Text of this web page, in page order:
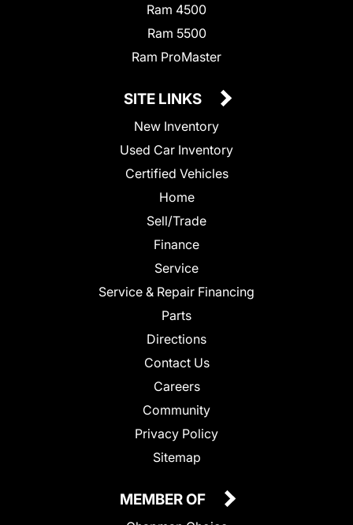
Ram 4500
Ram 5500
Ram ProMaster
SITE LINKS
New Inventory
Used Car Inventory
Certified Vehicles
Home
Sell/Trade
Finance
Service
Service & Repair Financing
Parts
Directions
Contact Us
Careers
Community
Privacy Policy
Sitemap
MEMBER OF